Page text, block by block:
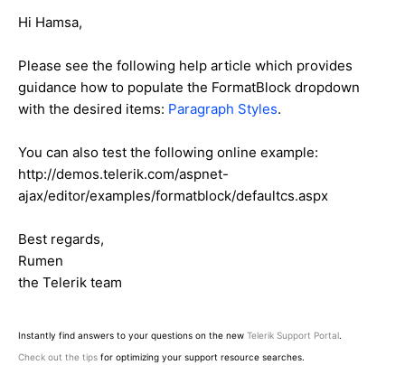
Hi Hamsa,
Please see the following help article which provides
guidance how to populate the FormatBlock dropdown
with the desired items: Paragraph Styles.
You can also test the following online example:
http://demos.telerik.com/aspnet-
ajax/editor/examples/formatblock/defaultcs.aspx
Best regards,
Rumen
the Telerik team
Instantly find answers to your questions on the new Telerik Support Portal.
Check out the tips for optimizing your support resource searches.